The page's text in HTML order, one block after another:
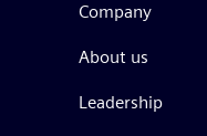
Company
About us
Leadership